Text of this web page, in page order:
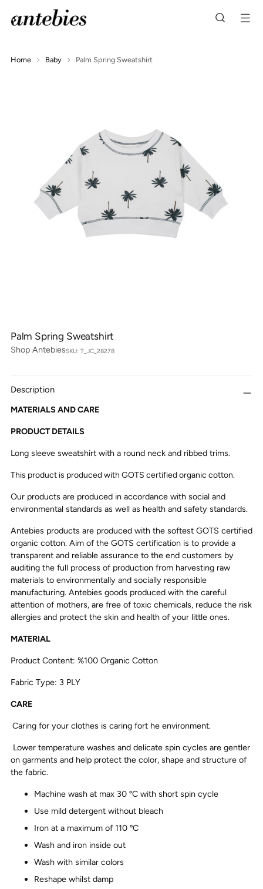
Home Baby Palm Spring Sweatshirt
Palm Spring Sweatshirt
Shop AntebiesSKU: T_JC_28278
Description
MATERIALS AND CARE
PRODUCT DETAILS
Long sleeve sweatshirt with a round neck and ribbed trims.
This product is produced with GOTS certified organic cotton.
Our products are produced in accordance with social and
environmental standards as well as health and safety standards.
Antebies products are produced with the softest GOTS certified
organic cotton. Aim of the GOTS certification is to provide a
transparent and reliable assurance to the end customers by
auditing the full process of production from harvesting raw
materials to environmentally and socially responsible
manufacturing. Antebies goods produced with the careful
attention of mothers, are free of toxic chemicals, reduce the risk
allergies and protect the skin and health of your little ones.
MATERIAL
Product Content: %100 Organic Cotton
Fabric Type: 3 PLY
CARE
Caring for your clothes is caring fort he environment.
Lower temperature washes and delicate spin cycles are gentler
on garments and help protect the color, shape and structure of
the fabric.
Machine wash at max 30 ºC with short spin cycle
Use mild detergent without bleach
Iron at a maximum of 110 ºC
Wash and iron inside out
Wash with similar colors
Reshape whilst damp